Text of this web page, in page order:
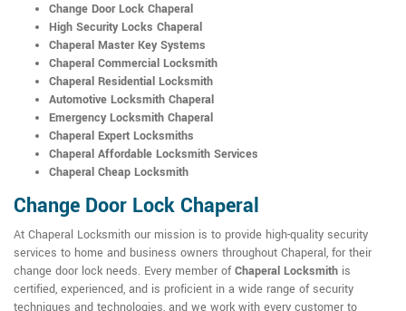
Change Door Lock Chaperal
High Security Locks Chaperal
Chaperal Master Key Systems
Chaperal Commercial Locksmith
Chaperal Residential Locksmith
Automotive Locksmith Chaperal
Emergency Locksmith Chaperal
Chaperal Expert Locksmiths
Chaperal Affordable Locksmith Services
Chaperal Cheap Locksmith
Change Door Lock Chaperal
At Chaperal Locksmith our mission is to provide high-quality security
services to home and business owners throughout Chaperal, for their
change door lock needs. Every member ofChaperal Locksmith is
certified, experienced, and is proficient in a wide range of security
techniques and technologies, and we work with every customer to